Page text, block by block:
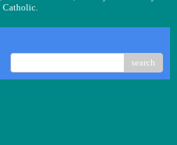
Catholic.
search